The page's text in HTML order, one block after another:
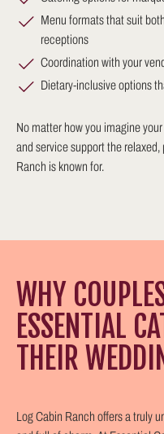
Menu formats that suit
receptions
Coordination with your
Dietary-inclusive options
No matter how you imagine
and service support the
Ranch is known for.
WHY
ESSENTIAL
THEIR
Log Cabin Ranch offers a truly